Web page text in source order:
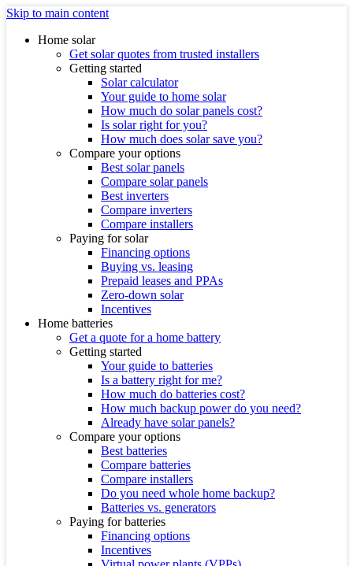
Skip to main content
Home solar
Get solar quotes from trusted installers
Getting started
Solar calculator
Your guide to home solar
How much do solar panels cost?
Is solar right for you?
How much does solar save you?
Compare your options
Best solar panels
Compare solar panels
Best inverters
Compare inverters
Compare installers
Paying for solar
Financing options
Buying vs. leasing
Prepaid leases and PPAs
Zero-down solar
Incentives
Home batteries
Get a quote for a home battery
Getting started
Your guide to batteries
Is a battery right for me?
How much do batteries cost?
How much backup power do you need?
Already have solar panels?
Compare your options
Best batteries
Compare batteries
Compare installers
Do you need whole home backup?
Batteries vs. generators
Paying for batteries
Financing options
Incentives